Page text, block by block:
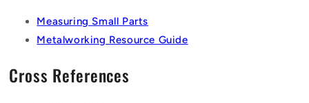
Measuring Small Parts
Metalworking Resource Guide
Cross References